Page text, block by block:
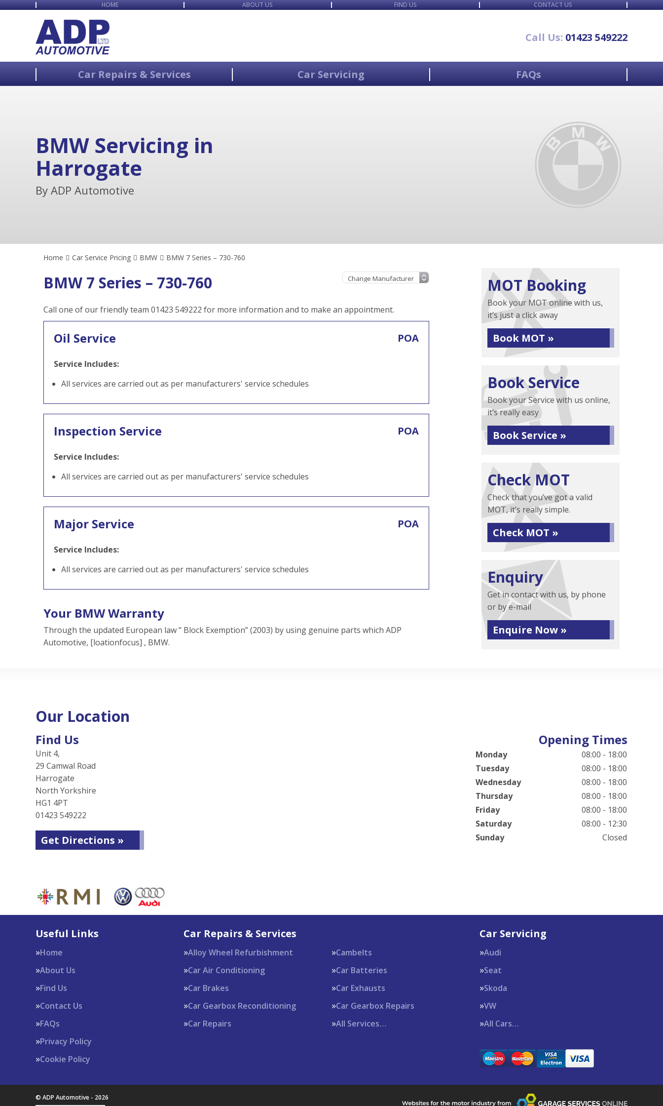
HOME ABOUT US FIND US CONTACT US
Call Us: 01423 549222
Car Repairs & Services Car Servicing FAQs
BMW Servicing in
Harrogate
By ADP Automotive
Home Car Service Pricing BMW BMW 7 Series – 730-760
BMW 7 Series – 730-760
Call one of our friendly team 01423 549222 for more information and to make an appointment.
Oil Service POA
Service Includes:
All services are carried out as per manufacturers' service schedules
Inspection Service POA
Service Includes:
All services are carried out as per manufacturers' service schedules
Major Service POA
Service Includes:
All services are carried out as per manufacturers' service schedules
Your BMW Warranty
Through the updated European law ” Block Exemption” (2003) by using genuine parts which ADP
Automotive, [loationfocus] , BMW.
MOT Booking
Book your MOT online with us,
it’s just a click away
Book MOT »
Book Service
Book your Service with us online,
it’s really easy
Book Service »
Check MOT
Check that you’ve got a valid
MOT, it’s really simple.
Check MOT »
Enquiry
Get in contact with us, by phone
or by e-mail
Enquire Now »
Our Location
Find Us
Unit 4,
29 Camwal Road
Harrogate
North Yorkshire
HG1 4PT
01423 549222
Get Directions »
Opening Times
Monday
08:00 - 18:00
Tuesday
08:00 - 18:00
Wednesday
08:00 - 18:00
Thursday
08:00 - 18:00
Friday
08:00 - 18:00
Saturday
08:00 - 12:30
Sunday
Closed
Useful Links
Home
About Us
Find Us
Contact Us
FAQs
Privacy Policy
Cookie Policy
Car Repairs & Services
Alloy Wheel Refurbishment
Cambelts
Car Air Conditioning
Car Batteries
Car Brakes
Car Exhausts
Car Gearbox Reconditioning
Car Gearbox Repairs
Car Repairs
All Services…
Car Servicing
Audi
Seat
Skoda
VW
All Cars…
© ADP Automotive - 2026